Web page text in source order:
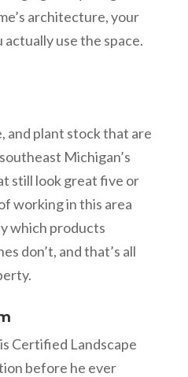
architecture, your
use the space.
and plant stock that are
Michigan’s
still look great five or
working in this area
which products
don’t, and that’s all
Certified Landscape
before he ever